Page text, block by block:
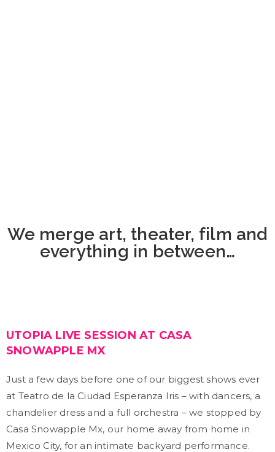
We merge art, theater, film and
everything in between…
UTOPIA LIVE SESSION AT CASA
SNOWAPPLE MX
Just a few days before one of our biggest shows ever
at Teatro de la Ciudad Esperanza Iris – with dancers, a
chandelier dress and a full orchestra – we stopped by
Casa Snowapple Mx, our home away from home in
Mexico City, for an intimate backyard performance.